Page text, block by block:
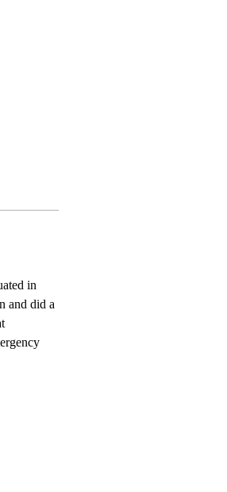
in
and did a